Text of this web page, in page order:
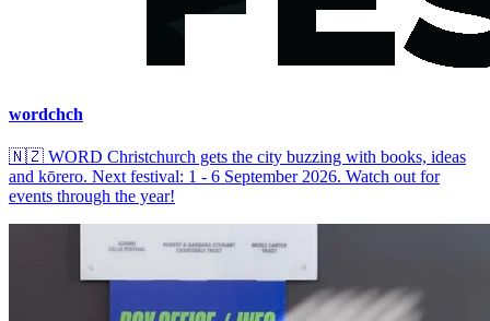
wordchch
🇳🇿 WORD Christchurch gets the city buzzing with books, ideas
and kōrero. Next festival: 1 - 6 September 2026. Watch out for
events through the year!